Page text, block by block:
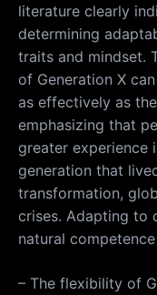
literature clearly
determining
traits and mindset.
of Generation X
as effectively as
emphasizing that
greater experience
generation that
transformation,
crises. Adapting to
natural
– The flexibility of